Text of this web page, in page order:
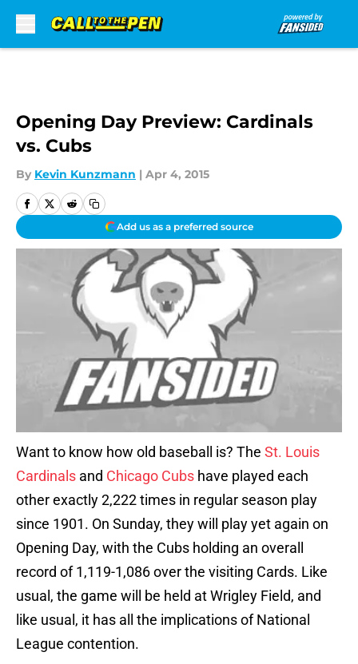
Opening Day Preview: Cardinals
vs. Cubs
By Kevin Kunzmann | Apr 4, 2015
Add us as a preferred source
Want to know how old baseball is? The St. Louis
Cardinals and Chicago Cubs have played each
other exactly 2,222 times in regular season play
since 1901. On Sunday, they will play yet again on
Opening Day, with the Cubs holding an overall
record of 1,119-1,086 over the visiting Cards. Like
usual, the game will be held at Wrigley Field, and
like usual, it has all the implications of National
League contention.